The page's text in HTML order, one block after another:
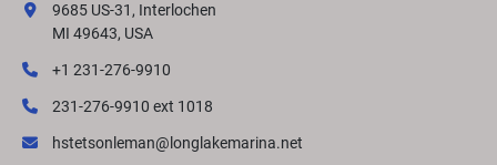
9685 US-31, Interlochen
MI 49643, USA
+1 231-276-9910
231-276-9910 ext 1018
hstetsonleman@longlakemarina.net